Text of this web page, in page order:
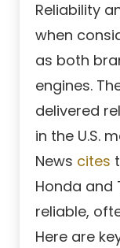
Reliability
when
as both
engines.
delivered
in the U.S.
News cites
Honda and
reliable,
Here are